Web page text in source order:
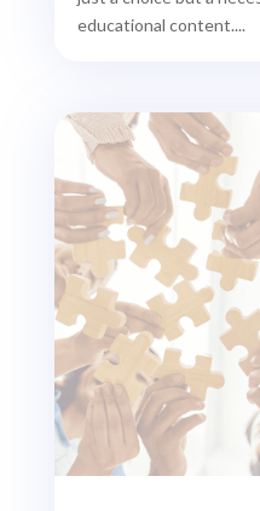
educational content....